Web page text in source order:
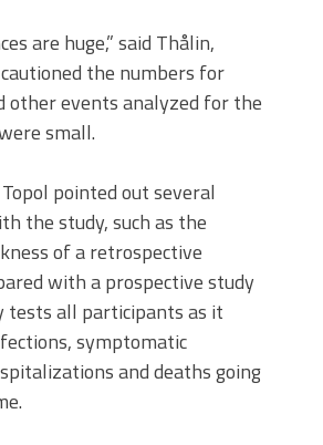
are huge,” said Thålin,
the numbers for
other events analyzed for the
small.
Topol pointed out several
the study, such as the
of a retrospective
with a prospective study
all participants as it
symptomatic
and deaths going